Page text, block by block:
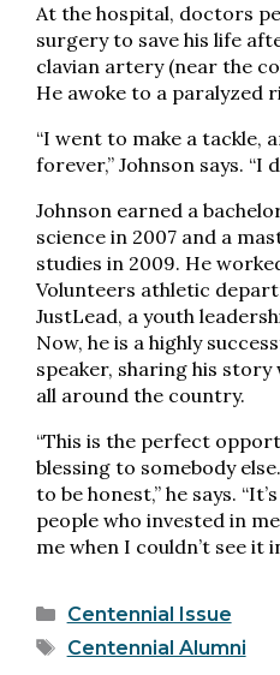
At the hospital, doctors
surgery to save his life
clavian artery (near the
He awoke to a paralyzed
“I went to make a tackle,
forever,” Johnson says. “I
Johnson earned a
science in 2007 and a
studies in 2009. He
Volunteers athletic
JustLead, a youth
Now, he is a highly
speaker, sharing his
all around the country.
“This is the perfect
blessing to somebody
to be honest,” he says.
people who invested in
me when I couldn’t see it
Categories
Centennial Issue
Tags
Centennial Alumni